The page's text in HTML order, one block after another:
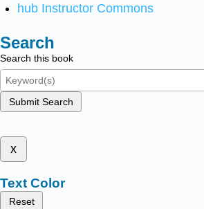
hub Instructor Commons
Search
Search this book
Submit Search
x
Text Color
Reset